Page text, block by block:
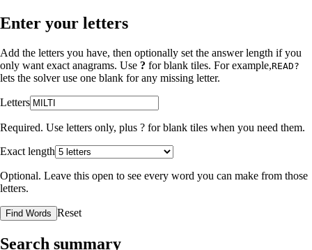
Enter your letters
Add the letters you have, then optionally set the answer length if you
only want exact anagrams. Use ? for blank tiles. For example,READ?
lets the solver use one blank for any missing letter.
Letters
Required. Use letters only, plus ? for blank tiles when you need them.
Exact length
Optional. Leave this open to see every word you can make from those
letters.
Find Words Reset
Search summary